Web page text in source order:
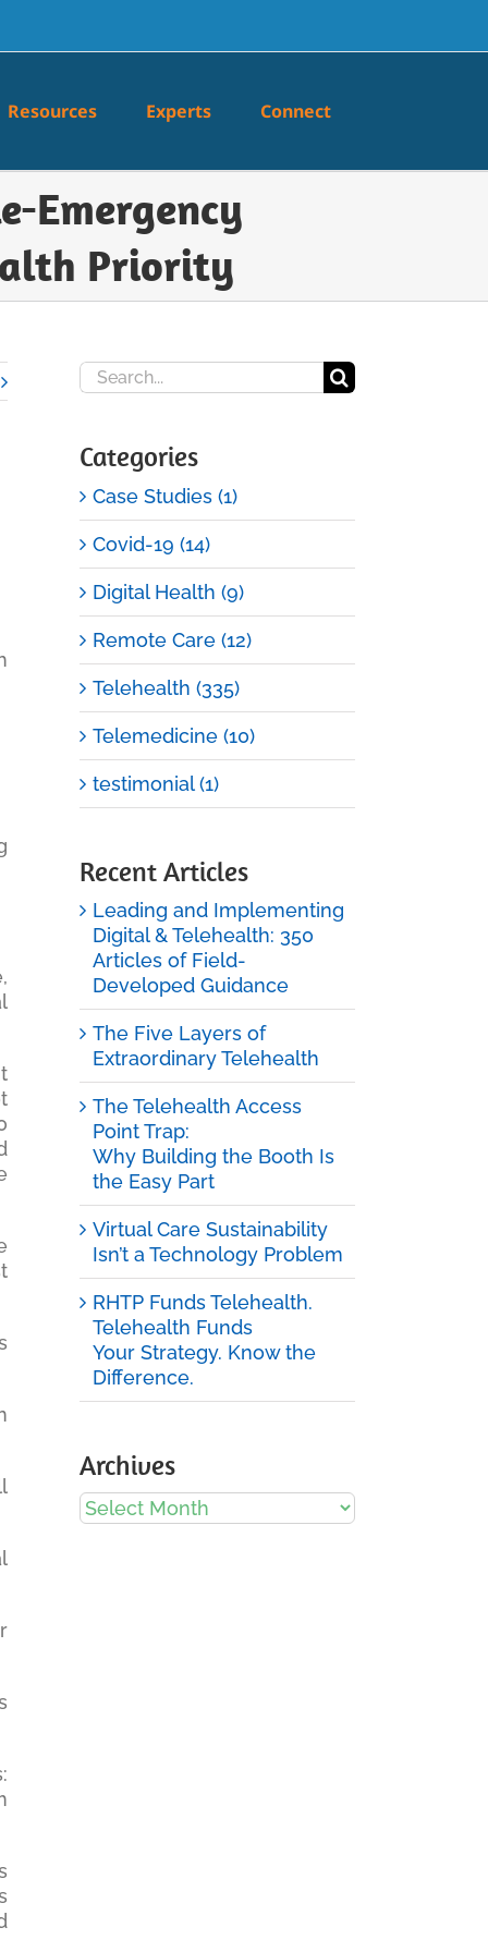
Resources Experts Connect
Emergency
Priority
Search
for:
Categories
Case Studies (1)
Covid-19 (14)
Digital Health (9)
Remote Care (12)
Telehealth (335)
Telemedicine (10)
testimonial (1)
Recent Articles
Leading and Implementing
Digital & Telehealth: 350
Articles of Field-
Developed Guidance
The Five Layers of
Extraordinary Telehealth
The Telehealth Access
Point Trap:
Why Building the Booth Is
the Easy Part
Virtual Care Sustainability
Isn’t a Technology Problem
RHTP Funds Telehealth.
Telehealth Funds
Your Strategy. Know the
Difference.
Archives
Archives